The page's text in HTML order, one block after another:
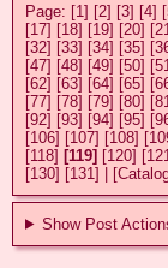
Page: [1] [2] [3] [4]
[17] [18] [19] [20]
[32] [33] [34] [35]
[47] [48] [49] [50]
[62] [63] [64] [65]
[77] [78] [79] [80]
[92] [93] [94] [95]
[106] [107] [108]
[118] [119] [120]
[130] [131]
Show Post